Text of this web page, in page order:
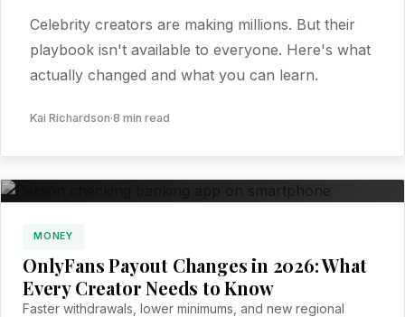
Celebrity creators are making millions. But their
playbook isn't available to everyone. Here's what
actually changed and what you can learn.
Kai Richardson·8 min read
MONEY
OnlyFans Payout Changes in 2026: What
Every Creator Needs to Know
Faster withdrawals, lower minimums, and new regional